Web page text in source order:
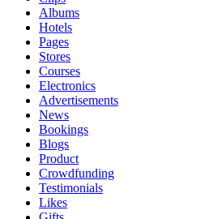
Albums
Hotels
Pages
Stores
Courses
Electronics
Advertisements
News
Bookings
Blogs
Product
Crowdfunding
Testimonials
Likes